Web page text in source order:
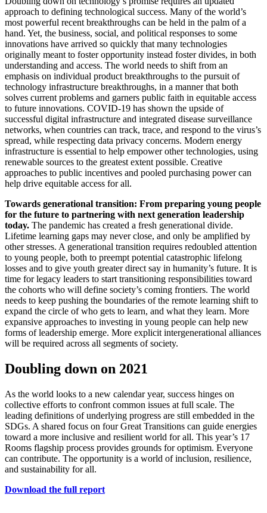
approach to defining technological success. Many of the world’s
most powerful recent breakthroughs can be held in the palm of a
hand. Yet, the business, social, and political responses to some
innovations have arrived so quickly that many technologies
originally meant to foster opportunity instead foster divides, in both
understanding and access. The world needs to shift from an
emphasis on individual product breakthroughs to the pursuit of
technology infrastructure breakthroughs, in a manner that both
solves current problems and garners public faith in equitable access
to future innovations. COVID-19 has shown the upside of
successful digital infrastructure and integrated disease surveillance
networks, when countries can track, trace, and respond to the virus’s
spread, while respecting data privacy concerns. Modern energy
infrastructure is essential to help empower other technologies, using
renewable sources to the greatest extent possible. Creative
approaches to public incentives and pooled purchasing power can
help drive equitable access for all.
Towards generational transition: From preparing young people
for the future to partnering with next generation leadership
today. The pandemic has created a fresh generational divide.
Lifetime learning gaps may never close, and only be amplified by
other stresses. A generational transition requires redoubled attention
to young people, both to preempt potential catastrophic lifelong
losses and to give youth greater direct say in humanity’s future. It is
time for legacy leaders to start transitioning responsibilities toward
the cohorts who will define society’s coming frontiers. The world
needs to keep pushing the boundaries of the remote learning shift to
expand the circle of who gets to learn, and what they learn. More
expansive approaches to investing in young people can help new
forms of leadership emerge. More explicit intergenerational alliances
will be required across all segments of society.
Doubling down on 2021
As the world looks to a new calendar year, success hinges on
collective efforts to confront common issues at full scale. The
leading definitions of underlying progress are still embedded in the
SDGs. A shared focus on four Great Transitions can guide energies
toward a more inclusive and resilient world for all. This year’s 17
Rooms flagship process provides grounds for optimism. Everyone
can contribute. The opportunity is a world of inclusion, resilience,
and sustainability for all.
Download the full report